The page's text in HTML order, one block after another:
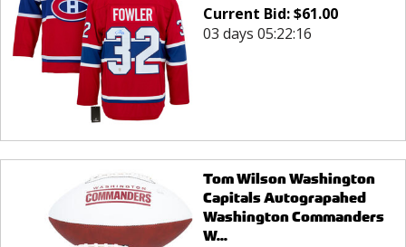
Current Bid:$61.00
03 days 05:22:16
Tom Wilson Washington
Capitals Autograpahed
Washington Commanders
W...